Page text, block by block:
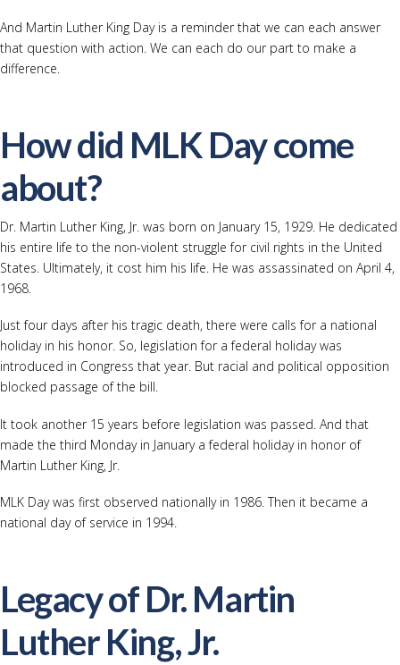
And Martin Luther King Day is a reminder that we can each answer
that question with action. We can each do our part to make a
difference.
How did MLK Day come
about?
Dr. Martin Luther King, Jr. was born on January 15, 1929. He dedicated
his entire life to the non-violent struggle for civil rights in the United
States. Ultimately, it cost him his life. He was assassinated on April 4,
1968.
Just four days after his tragic death, there were calls for a national
holiday in his honor. So, legislation for a federal holiday was
introduced in Congress that year. But racial and political opposition
blocked passage of the bill.
It took another 15 years before legislation was passed. And that
made the third Monday in January a federal holiday in honor of
Martin Luther King, Jr.
MLK Day was first observed nationally in 1986. Then it became a
national day of service in 1994.
Legacy of Dr. Martin
Luther King, Jr.